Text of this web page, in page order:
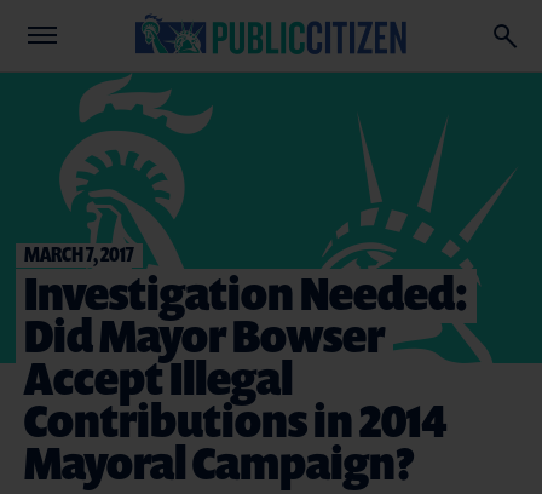
MARCH 7, 2017
Investigation Needed:
Did Mayor Bowser
Accept Illegal
Contributions in 2014
Mayoral Campaign?